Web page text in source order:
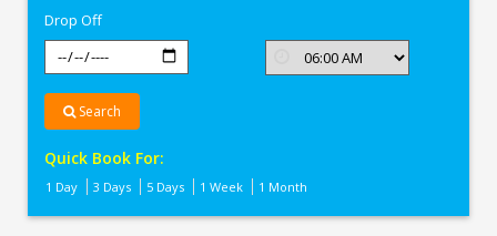
Drop Off
Search
Quick Book For:
1 Day 3 Days 5 Days 1 Week 1 Month